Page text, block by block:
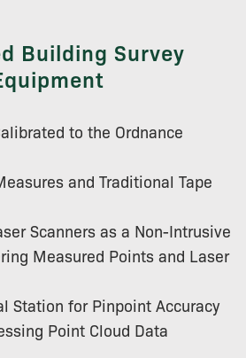
Building Survey
to the Ordnance
and Traditional Tape
Scanners as a Non-Intrusive
Measured Points and Laser
Station for Pinpoint Accuracy
Point Cloud Data